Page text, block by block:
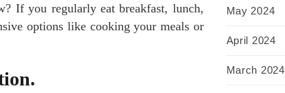
If you regularly eat breakfast, lunch,
options like cooking your meals or
May 2024
April 2024
March 2024